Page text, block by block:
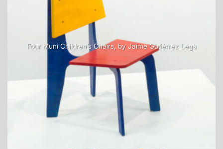
Four Muni Children’s Chairs, by Jaime Gutiérrez Lega